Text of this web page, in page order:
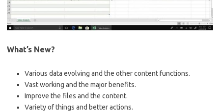
What’s New?
Various data evolving and the other content functions.
Vast working and the major benefits.
Improve the files and the content.
Variety of things and better actions.